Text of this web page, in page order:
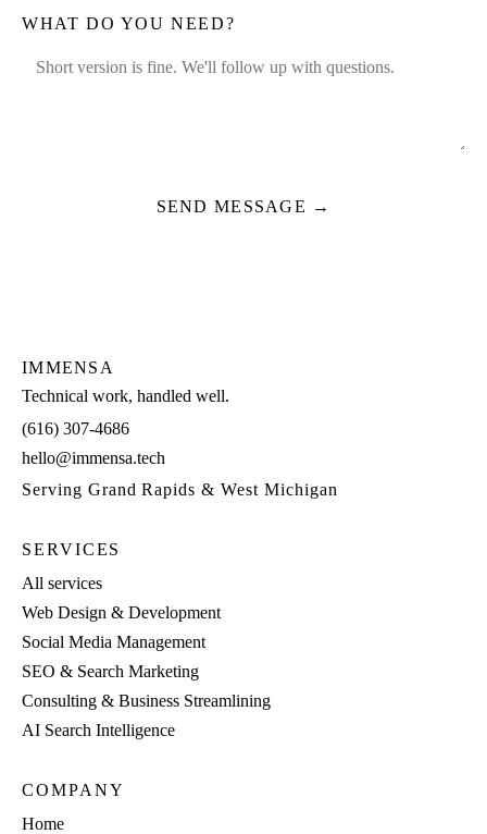
WHAT DO YOU NEED?
SEND MESSAGE →
IMMENSA
Technical work, handled well.
(616) 307-4686
hello@immensa.tech
Serving Grand Rapids & West Michigan
SERVICES
All services
Web Design & Development
Social Media Management
SEO & Search Marketing
Consulting & Business Streamlining
AI Search Intelligence
COMPANY
Home